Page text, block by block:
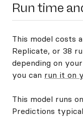
Run time
This model costs
Replicate, or 38
depending on
you can run it on
This model runs on
Predictions